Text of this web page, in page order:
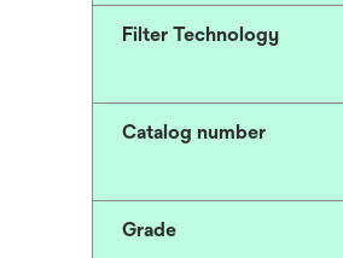
Filter Technology
Catalog number
Grade